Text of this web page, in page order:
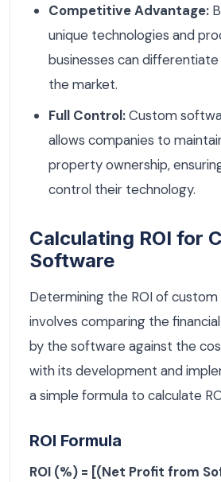
Competitive Advantage:
unique technologies and
businesses can
the market.
Full Control:Custom
allows companies to
property ownership,
control their technology.
Calculating ROI for
Software
Determining the ROI of
involves comparing the
by the software against the
with its development and
a simple formula to calculate
ROI Formula
ROI (%) = [(Net Profit from